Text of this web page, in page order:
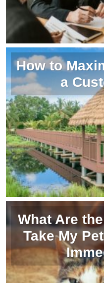
How to
a
What Are
Take My